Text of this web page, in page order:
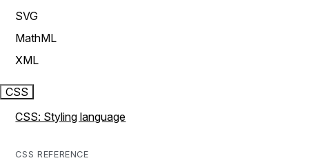
SVG
MathML
XML
CSS
CSS: Styling language
CSS REFERENCE